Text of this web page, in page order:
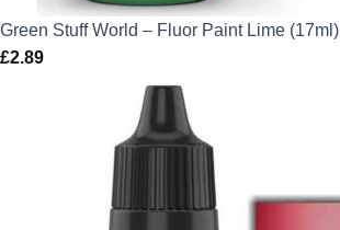
Green Stuff World – Fluor Paint Lime (17ml)
£2.89